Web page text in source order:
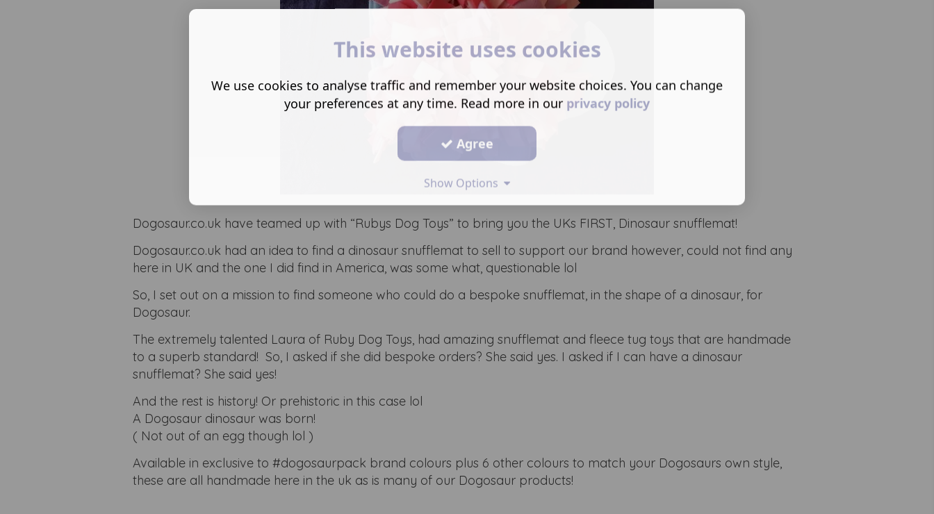
Dogosaur.co.uk have teamed up with “Rubys Dog Toys” to bring you the UKs FIRST, Dinosaur snufflemat!
Dogosaur.co.uk had an idea to find a dinosaur snufflemat to sell to support our brand however, could not find any
here in UK and the one I did find in America, was some what, questionable lol
So, I set out on a mission to find someone who could do a bespoke snufflemat, in the shape of a dinosaur, for
Dogosaur.
The extremely talented Laura of Ruby Dog Toys, had amazing snufflemat and fleece tug toys that are handmade
to a superb standard! So, I asked if she did bespoke orders? She said yes. I asked if I can have a dinosaur
snufflemat? She said yes!
And the rest is history! Or prehistoric in this case lol
A Dogosaur dinosaur was born!
( Not out of an egg though lol )
Available in exclusive to #dogosaurpack brand colours plus 6 other colours to match your Dogosaurs own style,
these are all handmade here in the uk as is many of our Dogosaur products!
This website uses cookies
We use cookies to analyse traffic and remember your website choices. You can change
your preferences at any time. Read more in our privacy policy
Agree
Show Options